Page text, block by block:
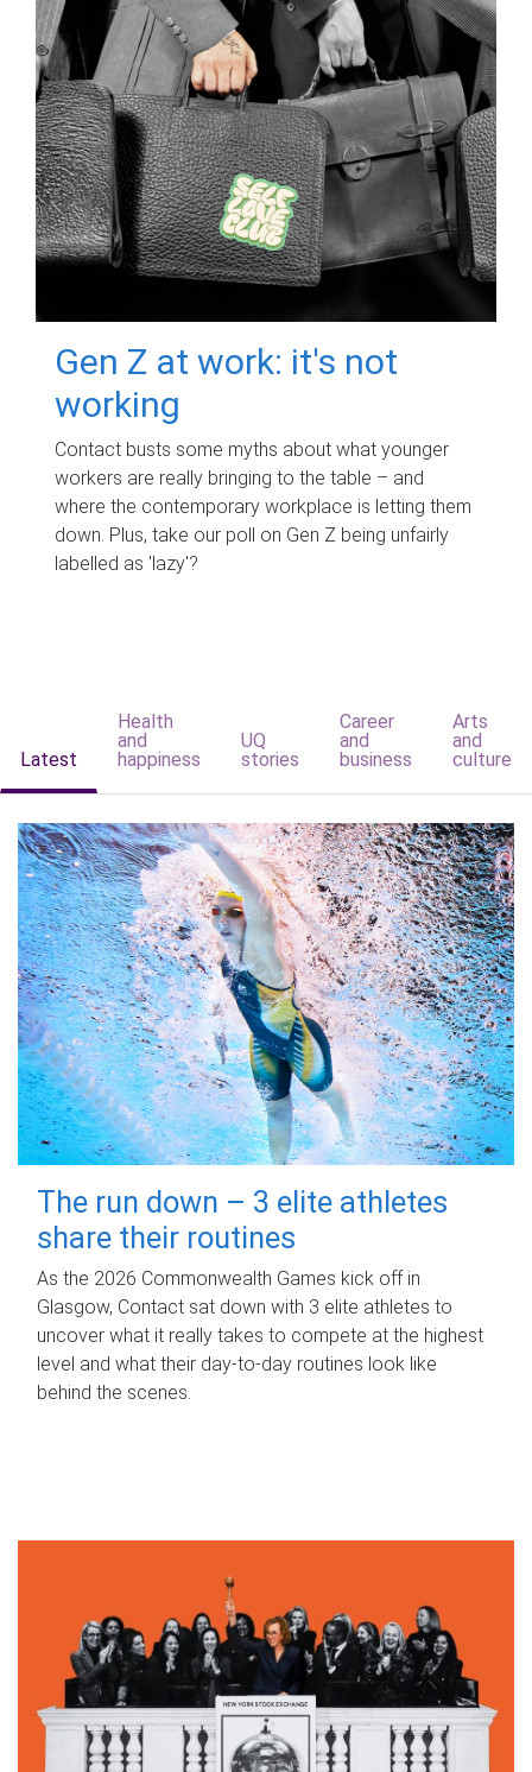
Gen Z at work: it's not
working
Contact busts some myths about what younger
workers are really bringing to the table – and
where the contemporary workplace is letting them
down. Plus, take our poll on Gen Z being unfairly
labelled as 'lazy'?
Latest
Health
and
happiness
UQ
stories
Career
and
business
Arts
and
culture
The run down – 3 elite athletes
share their routines
As the 2026 Commonwealth Games kick off in
Glasgow, Contact sat down with 3 elite athletes to
uncover what it really takes to compete at the highest
level and what their day‑to‑day routines look like
behind the scenes.